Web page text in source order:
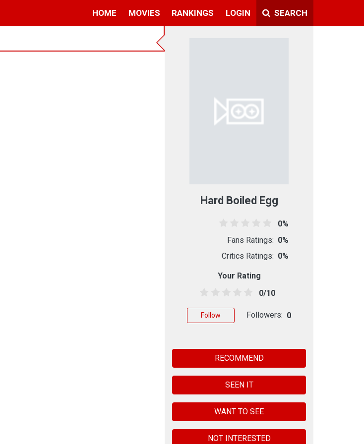
HOME MOVIES RANKINGS LOGIN SEARCH
Hard Boiled Egg
0%
Fans Ratings: 0%
Critics Ratings: 0%
Your Rating
0/10
Follow Followers: 0
RECOMMEND
SEEN IT
WANT TO SEE
NOT INTERESTED